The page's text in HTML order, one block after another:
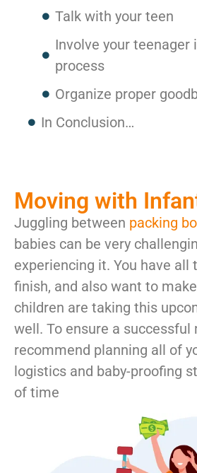
Talk with your teen
Involve your teenager
process
Organize proper
In Conclusion…
Moving with
Juggling between packing
babies can be very
experiencing it. You have all
finish, and also want to
children are taking this
well. To ensure a successful
recommend planning all of
logistics and baby-proofing
of time